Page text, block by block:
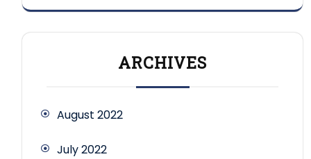
ARCHIVES
August 2022
July 2022